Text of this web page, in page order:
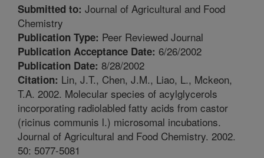
Submitted to: Journal of Agricultural and Food
Chemistry
Publication Type: Peer Reviewed Journal
Publication Acceptance Date: 6/26/2002
Publication Date: 8/28/2002
Citation: Lin, J.T., Chen, J.M., Liao, L., Mckeon,
T.A. 2002. Molecular species of acylglycerols
incorporating radiolabled fatty acids from castor
(ricinus communis l.) microsomal incubations.
Journal of Agricultural and Food Chemistry. 2002.
50: 5077-5081